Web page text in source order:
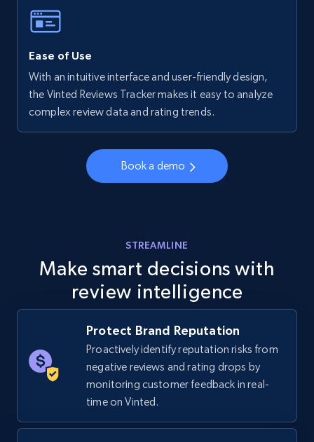
Walmart - products - Collects products by
URL, Final price, Sku, Currency, Gtin,
Specifications, Image urls, Top reviews, and
Walmart - products - Discover products by
URL, Final price, Sku, Currency, Gtin,
Specifications, Image urls, Top reviews, and
more.
875+
Ease of Use
With an intuitive interface and user-friendly design,
the Vinted Reviews Tracker makes it easy to analyze
complex review data and rating trends.
Book a demo
STREAMLINE
Make smart decisions with
review intelligence
Protect Brand Reputation
Proactively identify reputation risks from
negative reviews and rating drops by
monitoring customer feedback in real-
time on Vinted.